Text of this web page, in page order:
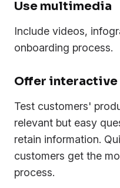
Use multimedia
Include videos,
onboarding process.
Offer interactive
Test customers'
relevant but easy
retain information.
customers get the
process.